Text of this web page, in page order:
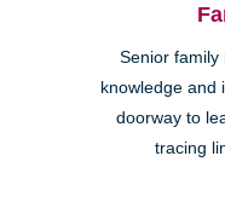
Senior family
knowledge and
doorway to
tracing